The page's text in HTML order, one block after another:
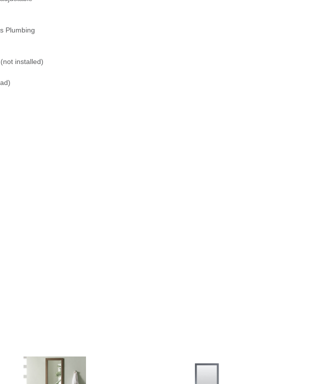
Plumbing
installed)